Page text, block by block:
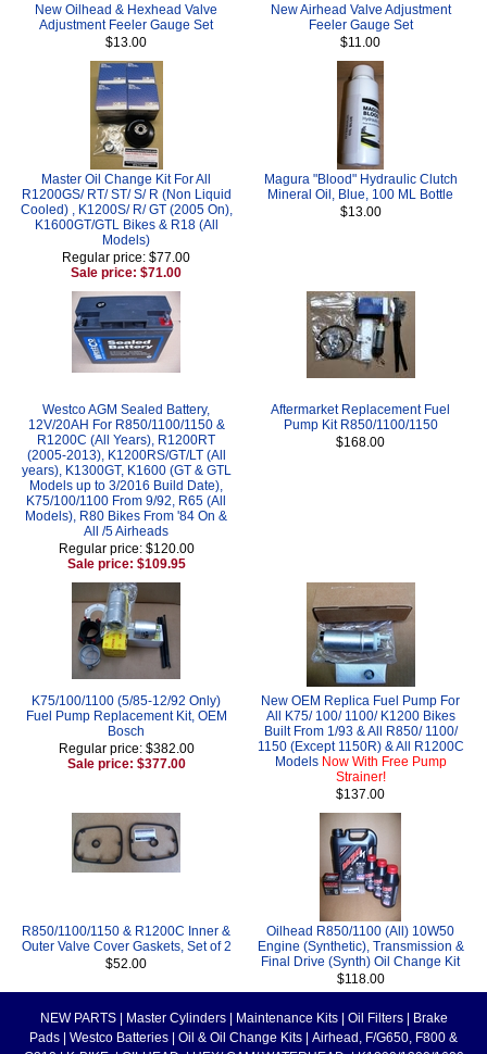
New Oilhead & Hexhead Valve
Adjustment Feeler Gauge Set
$13.00
New Airhead Valve Adjustment
Feeler Gauge Set
$11.00
Master Oil Change Kit For All
R1200GS/ RT/ ST/ S/ R (Non Liquid
Cooled) , K1200S/ R/ GT (2005 On),
K1600GT/GTL Bikes & R18 (All
Models)
Regular price: $77.00
Sale price: $71.00
Magura "Blood" Hydraulic Clutch
Mineral Oil, Blue, 100 ML Bottle
$13.00
Westco AGM Sealed Battery,
12V/20AH For R850/1100/1150 &
R1200C (All Years), R1200RT
(2005-2013), K1200RS/GT/LT (All
years), K1300GT, K1600 (GT & GTL
Models up to 3/2016 Build Date),
K75/100/1100 From 9/92, R65 (All
Models), R80 Bikes From '84 On &
All /5 Airheads
Regular price: $120.00
Sale price: $109.95
Aftermarket Replacement Fuel
Pump Kit R850/1100/1150
$168.00
K75/100/1100 (5/85-12/92 Only)
Fuel Pump Replacement Kit, OEM
Bosch
Regular price: $382.00
Sale price: $377.00
New OEM Replica Fuel Pump For
All K75/ 100/ 1100/ K1200 Bikes
Built From 1/93 & All R850/ 1100/
1150 (Except 1150R) & All R1200C
Models Now With Free Pump
Strainer!
$137.00
R850/1100/1150 & R1200C Inner &
Outer Valve Cover Gaskets, Set of 2
$52.00
Oilhead R850/1100 (All) 10W50
Engine (Synthetic), Transmission &
Final Drive (Synth) Oil Change Kit
$118.00
NEW PARTS Master Cylinders Maintenance Kits Oil Filters
Brake
Pads
Westco Batteries Oil & Oil Change Kits
Airhead, F/G650, F800 &